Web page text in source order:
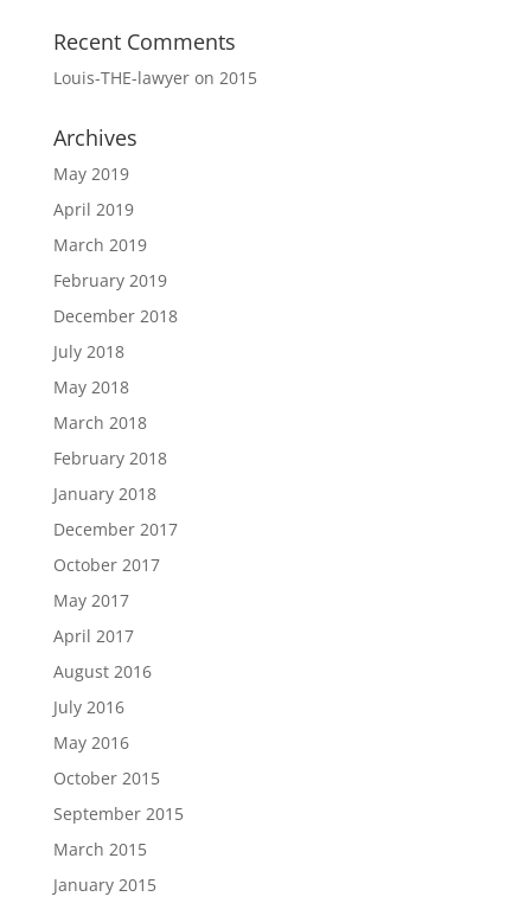
Recent Comments
Louis-THE-lawyeron 2015
Archives
May 2019
April 2019
March 2019
February 2019
December 2018
July 2018
May 2018
March 2018
February 2018
January 2018
December 2017
October 2017
May 2017
April 2017
August 2016
July 2016
May 2016
October 2015
September 2015
March 2015
January 2015